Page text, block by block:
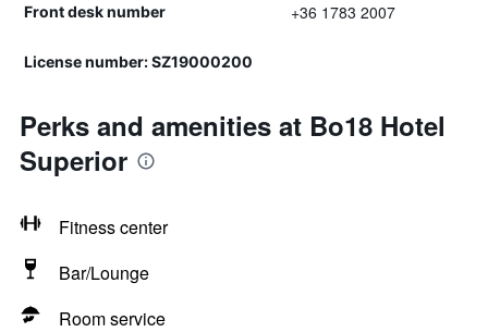
Front desk number +36 1783 2007
License number: SZ19000200
Perks and amenities at Bo18 Hotel
Superior
Fitness center
Bar/Lounge
Room service